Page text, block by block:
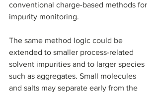
conventional charge-based methods for
impurity monitoring.
The same method logic could be
extended to smaller process-related
solvent impurities and to larger species
such as aggregates. Small molecules
and salts may separate early from the